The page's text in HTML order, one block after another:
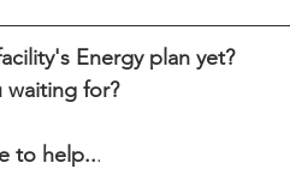
Energy plan yet?
waiting for?
to help...